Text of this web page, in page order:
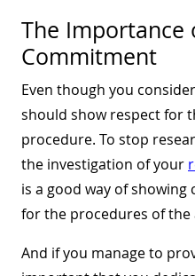
The Importance
Commitment
Even though you
should show respect for
procedure. To stop
the investigation of your
is a good way of
for the procedures of the
And if you manage to